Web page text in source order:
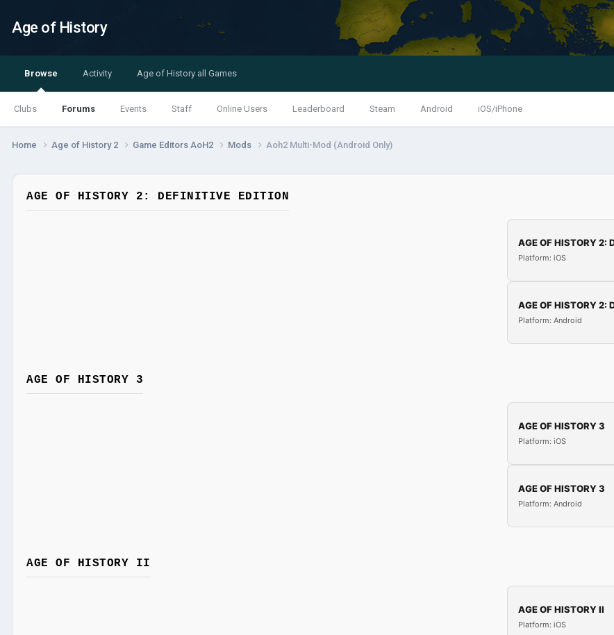
Age of History
Browse
Clubs Forums Events Staff Online Users Leaderboard Steam Android iOS/iPhone
Activity Age of History all Games
Home Age of History 2 Game Editors AoH2 Mods Aoh2 Multi-Mod (Android Only)
AGE OF HISTORY 2: DEFINITIVE EDITION
AGE OF HISTORY 2:
Platform: iOS
AGE OF HISTORY 2:
Platform: Android
AGE OF HISTORY 3
AGE OF HISTORY 3
Platform: iOS
AGE OF HISTORY 3
Platform: Android
AGE OF HISTORY II
AGE OF HISTORY II
Platform: iOS